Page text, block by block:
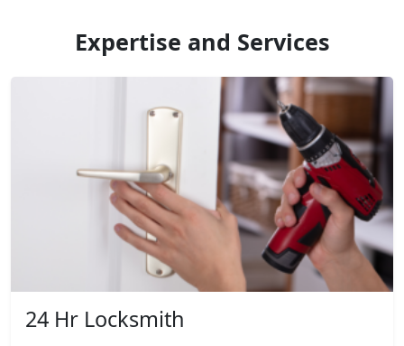
Expertise and Services
24 Hr Locksmith